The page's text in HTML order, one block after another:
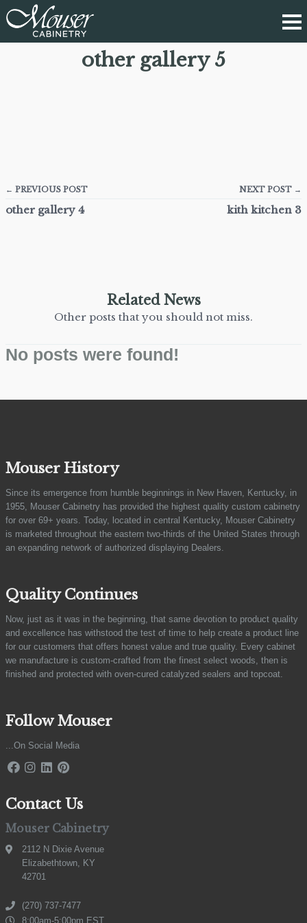
other gallery 5
← PREVIOUS POST
other gallery 4
NEXT POST →
kith kitchen 3
Related News
Other posts that you should not miss.
No posts were found!
Mouser History
Since its emergence from humble beginnings in New Haven, Kentucky, in
1955, Mouser Cabinetry has provided the highest quality custom cabinetry
for over 69+ years. Today, located in central Kentucky, Mouser Cabinetry
is marketed throughout the eastern two-thirds of the United States through
an expanding network of authorized displaying Dealers.
Quality Continues
Now, just as it was in the beginning, that same devotion to product quality
and excellence has withstood the test of time to help create a product line
for our customers that offers honest value and true quality. Every cabinet
we manufacture is custom-crafted from the finest select woods, then is
finished and protected with oven-cured catalyzed sealers and topcoat.
Follow Mouser
...On Social Media
Contact Us
Mouser Cabinetry
2112 N Dixie Avenue
Elizabethtown, KY
42701
(270) 737-7477
8:00am-5:00pm EST